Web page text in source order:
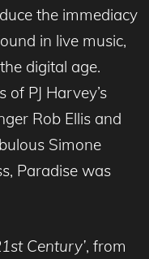
the immediacy
in live music,
digital age.
PJ Harvey’s
Rob Ellis and
Simone
Paradise was
Century’, from